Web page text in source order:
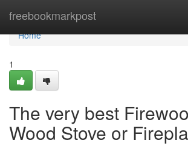
freebookmarkpost
Home
Home
1
The very best
Wood Stove or